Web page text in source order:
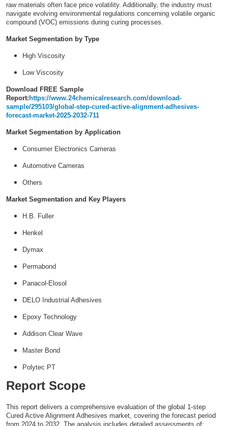
raw materials often face price volatility. Additionally, the industry must
navigate evolving environmental regulations concerning volatile organic
compound (VOC) emissions during curing processes.
Market Segmentation by Type
High Viscosity
Low Viscosity
Download FREE Sample
Report: https://www.24chemicalresearch.com/download-
sample/295103/global-step-cured-active-alignment-adhesives-
forecast-market-2025-2032-711
Market Segmentation by Application
Consumer Electronics Cameras
Automotive Cameras
Others
Market Segmentation and Key Players
H.B. Fuller
Henkel
Dymax
Permabond
Panacol-Elosol
DELO Industrial Adhesives
Epoxy Technology
Addison Clear Wave
Master Bond
Polytec PT
Report Scope
This report delivers a comprehensive evaluation of the global 1-step
Cured Active Alignment Adhesives market, covering the forecast period
from 2024 to 2032. The analysis includes detailed assessments of: